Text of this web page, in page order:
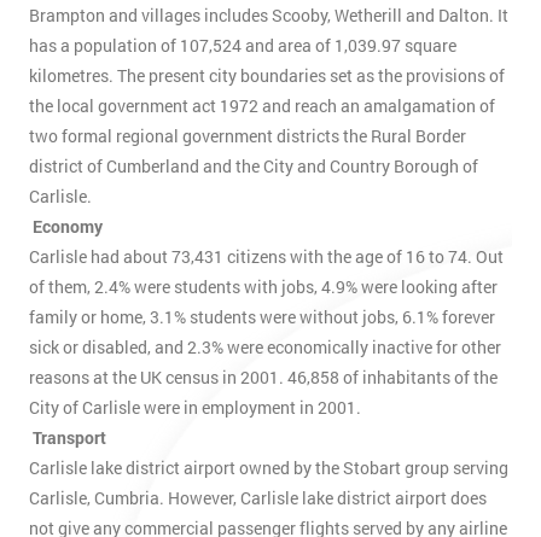
Brampton and villages includes Scooby, Wetherill and Dalton. It
has a population of 107,524 and area of 1,039.97 square
kilometres. The present city boundaries set as the provisions of
the local government act 1972 and reach an amalgamation of
two formal regional government districts the Rural Border
district of Cumberland and the City and Country Borough of
Carlisle.
Economy
Carlisle had about 73,431 citizens with the age of 16 to 74. Out
of them, 2.4% were students with jobs, 4.9% were looking after
family or home, 3.1% students were without jobs, 6.1% forever
sick or disabled, and 2.3% were economically inactive for other
reasons at the UK census in 2001. 46,858 of inhabitants of the
City of Carlisle were in employment in 2001.
Transport
Carlisle lake district airport owned by the Stobart group serving
Carlisle, Cumbria. However, Carlisle lake district airport does
not give any commercial passenger flights served by any airline